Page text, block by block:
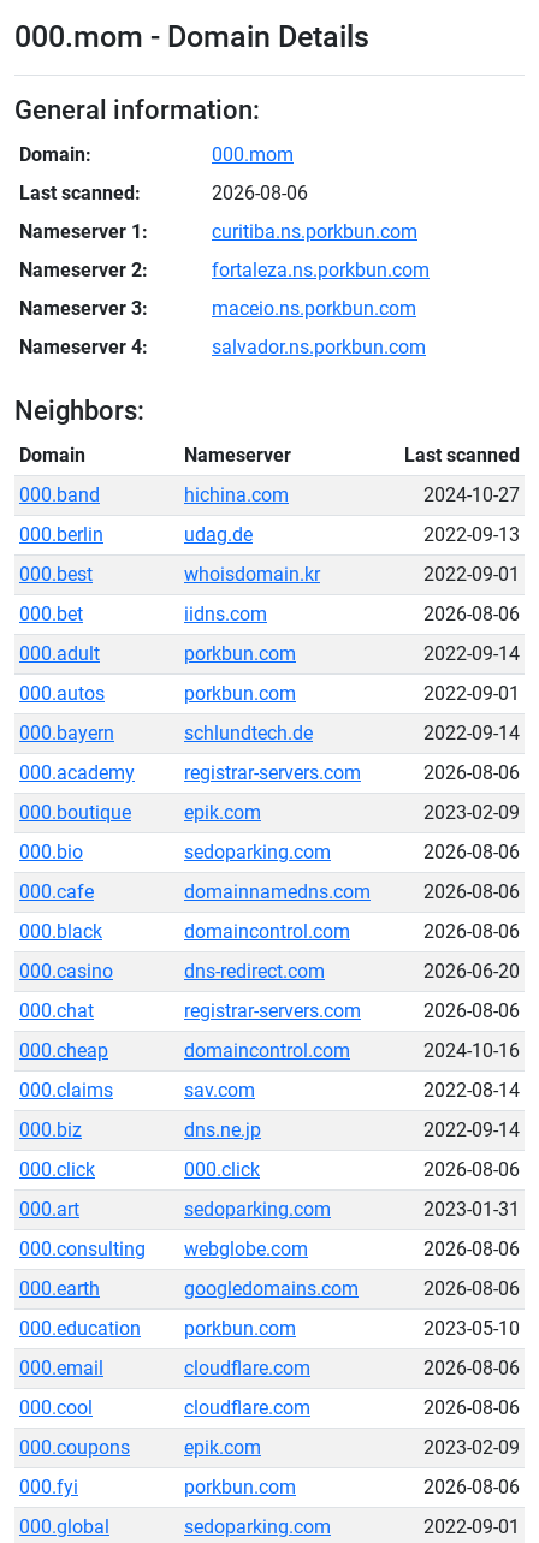
000.mom - Domain Details
General information:
Domain:
000.mom
Last scanned:
2026-08-06
Nameserver 1:
curitiba.ns.porkbun.com
Nameserver 2:
fortaleza.ns.porkbun.com
Nameserver 3:
maceio.ns.porkbun.com
Nameserver 4:
salvador.ns.porkbun.com
Neighbors:
Domain Nameserver
Last scanned
000.band
hichina.com
2024-10-27
000.berlin
udag.de
2022-09-13
000.best
whoisdomain.kr
2022-09-01
000.bet
iidns.com
2026-08-06
000.adult
porkbun.com
2022-09-14
000.autos
porkbun.com
2022-09-01
000.bayern
schlundtech.de
2022-09-14
000.academy
registrar-servers.com
2026-08-06
000.boutique
epik.com
2023-02-09
000.bio
sedoparking.com
2026-08-06
000.cafe
domainnamedns.com
2026-08-06
000.black
domaincontrol.com
2026-08-06
000.casino
dns-redirect.com
2026-06-20
000.chat
registrar-servers.com
2026-08-06
000.cheap
domaincontrol.com
2024-10-16
000.claims
sav.com
2022-08-14
000.biz
dns.ne.jp
2022-09-14
000.click
000.click
2026-08-06
000.art
sedoparking.com
2023-01-31
000.consulting
webglobe.com
2026-08-06
000.earth
googledomains.com
2026-08-06
000.education
porkbun.com
2023-05-10
000.email
cloudflare.com
2026-08-06
000.cool
cloudflare.com
2026-08-06
000.coupons
epik.com
2023-02-09
000.fyi
porkbun.com
2026-08-06
000.global
sedoparking.com
2022-09-01